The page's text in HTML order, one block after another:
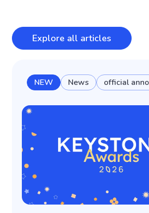
Explore all articles
NEW News official